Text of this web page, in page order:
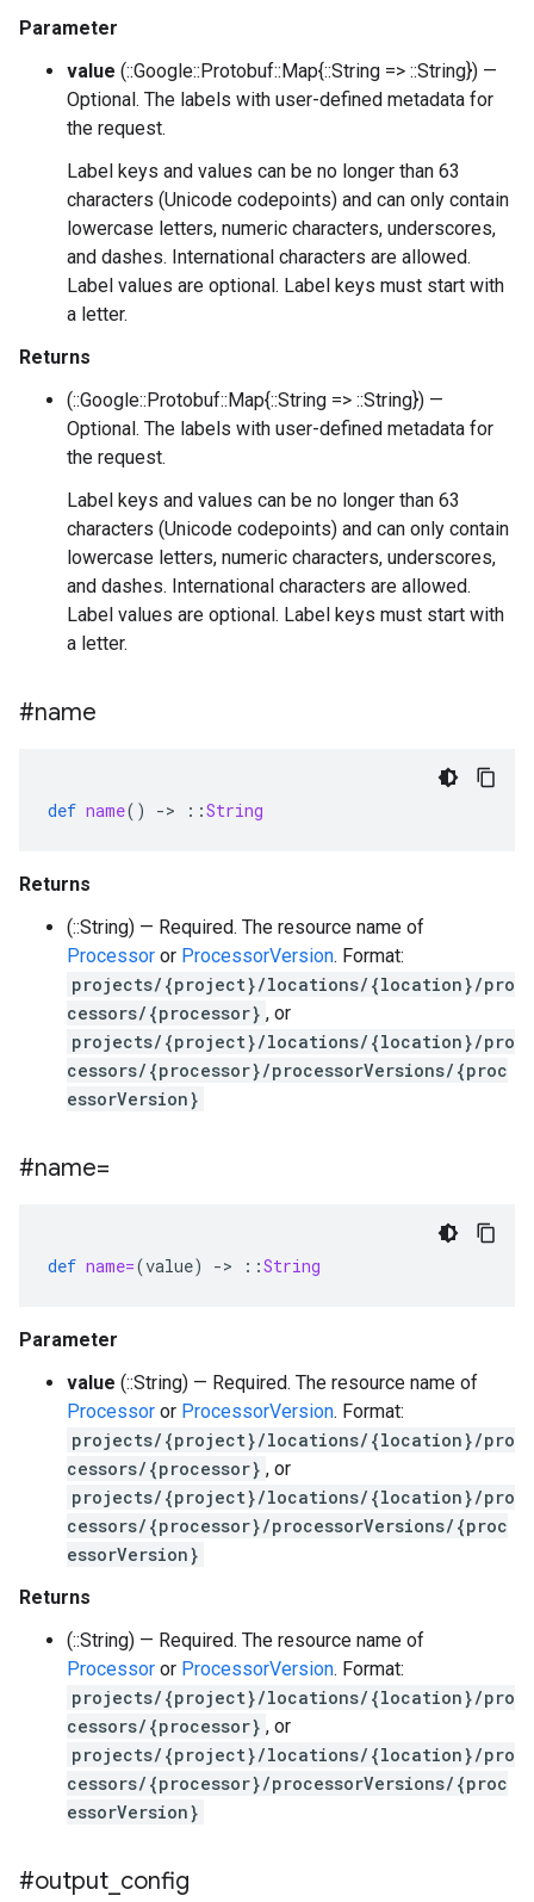
Parameter
value (::Google::Protobuf::Map{::String => ::String}) —
Optional. The labels with user-defined metadata for
the request.
Label keys and values can be no longer than 63
characters (Unicode codepoints) and can only contain
lowercase letters, numeric characters, underscores,
and dashes. International characters are allowed.
Label values are optional. Label keys must start with
a letter.
Returns
(::Google::Protobuf::Map{::String => ::String}) —
Optional. The labels with user-defined metadata for
the request.
Label keys and values can be no longer than 63
characters (Unicode codepoints) and can only contain
lowercase letters, numeric characters, underscores,
and dashes. International characters are allowed.
Label values are optional. Label keys must start with
a letter.
#name
def name() -> ::String
Returns
(::String) — Required. The resource name of
Processor or ProcessorVersion. Format:
projects/{project}/locations/{location}/pro
cessors/{processor} , or
projects/{project}/locations/{location}/pro
cessors/{processor}/processorVersions/{proc
essorVersion}
#name=
def name=(value) -> ::String
Parameter
value (::String) — Required. The resource name of
Processor or ProcessorVersion. Format:
projects/{project}/locations/{location}/pro
cessors/{processor} , or
projects/{project}/locations/{location}/pro
cessors/{processor}/processorVersions/{proc
essorVersion}
Returns
(::String) — Required. The resource name of
Processor or ProcessorVersion. Format:
projects/{project}/locations/{location}/pro
cessors/{processor} , or
projects/{project}/locations/{location}/pro
cessors/{processor}/processorVersions/{proc
essorVersion}
#output config